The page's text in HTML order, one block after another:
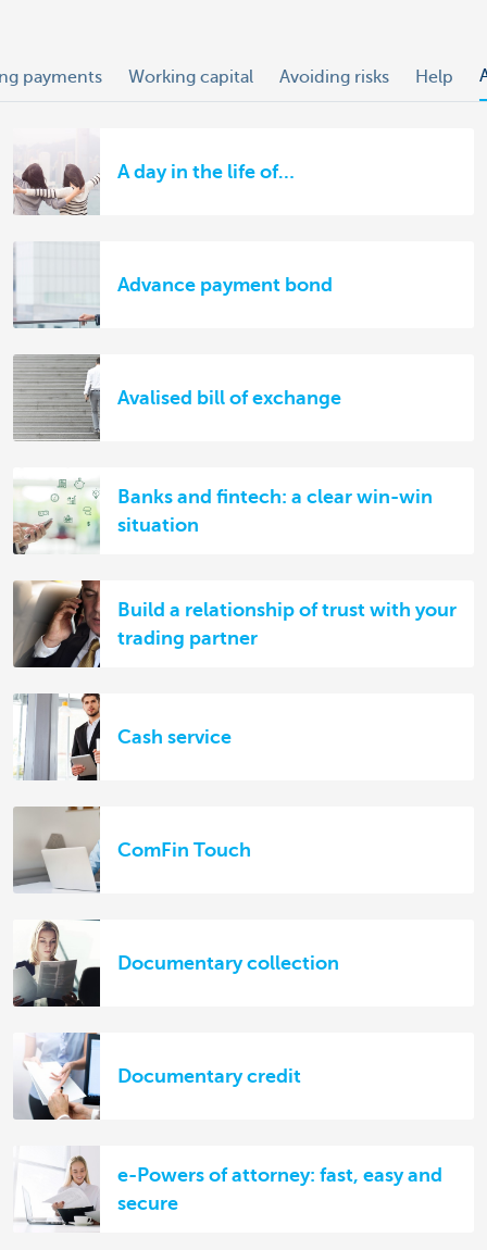
payments Working capital Avoiding risks Help
A day in the life of…
Advance payment bond
Avalised bill of exchange
Banks and fintech: a clear win-win
situation
Build a relationship of trust with your
trading partner
Cash service
ComFin Touch
Documentary collection
Documentary credit
e-Powers of attorney: fast, easy and
secure